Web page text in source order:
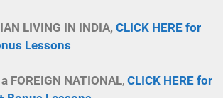
LIVING IN INDIA, CLICK HERE for
Lessons
FOREIGN NATIONAL, CLICK HERE for